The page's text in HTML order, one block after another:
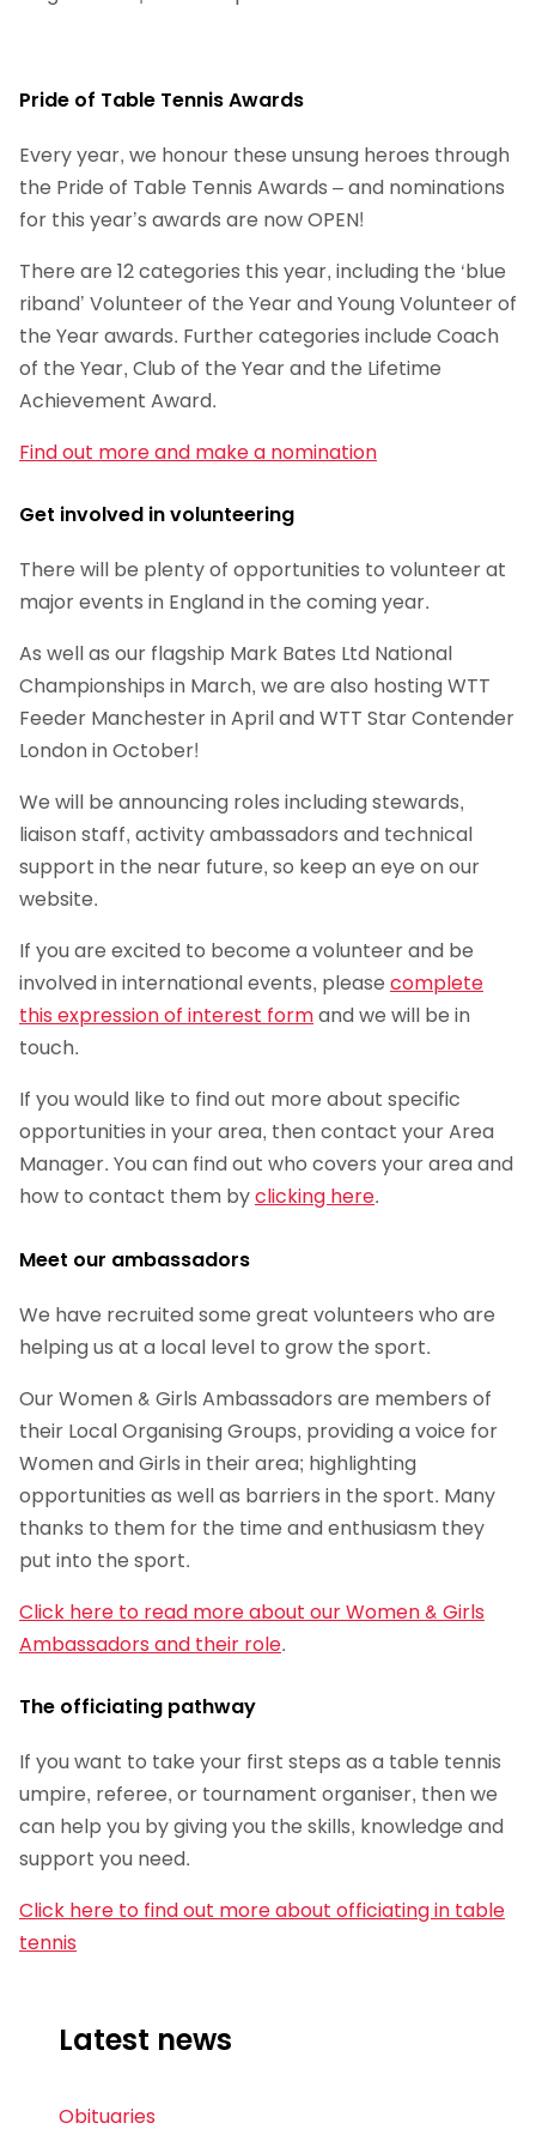
Pride of Table Tennis Awards
Every year, we honour these unsung heroes through
the Pride of Table Tennis Awards – and nominations
for this year’s awards are now OPEN!
There are 12 categories this year, including the ‘blue
riband’ Volunteer of the Year and Young Volunteer of
the Year awards. Further categories include Coach
of the Year, Club of the Year and the Lifetime
Achievement Award.
Find out more and make a nomination
Get involved in volunteering
There will be plenty of opportunities to volunteer at
major events in England in the coming year.
As well as our flagship Mark Bates Ltd National
Championships in March, we are also hosting WTT
Feeder Manchester in April and WTT Star Contender
London in October!
We will be announcing roles including stewards,
liaison staff, activity ambassadors and technical
support in the near future, so keep an eye on our
website.
If you are excited to become a volunteer and be
involved in international events, please complete
this expression of interest formand we will be in
touch.
If you would like to find out more about specific
opportunities in your area, then contact your Area
Manager. You can find out who covers your area and
how to contact them byclicking here.
Meet our ambassadors
We have recruited some great volunteers who are
helping us at a local level to grow the sport.
Our Women & Girls Ambassadors are members of
their Local Organising Groups, providing a voice for
Women and Girls in their area; highlighting
opportunities as well as barriers in the sport. Many
thanks to them for the time and enthusiasm they
put into the sport.
Click here to read more about our Women & Girls
Ambassadors and their role.
The officiating pathway
If you want to take your first steps as a table tennis
umpire, referee, or tournament organiser, then we
can help you by giving you the skills, knowledge and
support you need.
Click here to find out more about officiating in table
tennis
Latest news
Obituaries